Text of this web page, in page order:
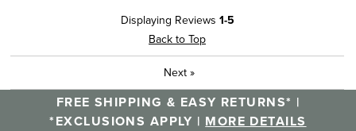
Displaying Reviews 1-5
Back to Top
Next »
FREE SHIPPING & EASY RETURNS* |
*EXCLUSIONS APPLY | MORE DETAILS